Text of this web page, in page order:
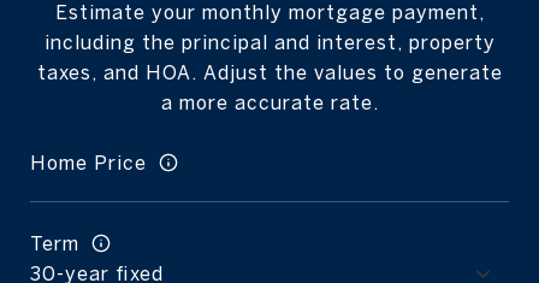
Estimate your monthly mortgage payment,
including the principal and interest, property
taxes, and HOA. Adjust the values to generate
a more accurate rate.
Home Price
Term